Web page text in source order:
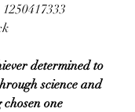
determined to
science and
one